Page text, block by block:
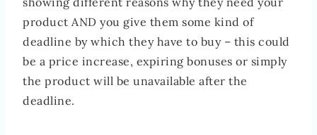
product AND you give them some kind of
deadline by which they have to buy – this could
be a price increase, expiring bonuses or simply
the product will be unavailable after the
deadline.